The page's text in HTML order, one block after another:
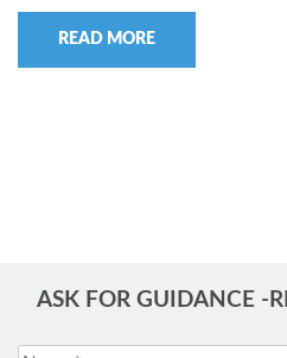
READ MORE
ASK FOR GUIDANCE -